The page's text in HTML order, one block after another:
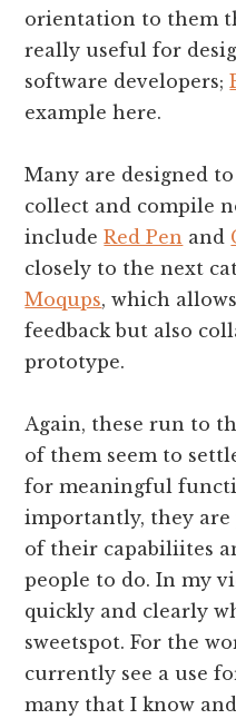
orientation to them
really useful for
software developers;
example here.
Many are designed
collect and compile
includeRed Pen and
closely to the next
Moqups, which
feedback but also
prototype.
Again, these run to
of them seem to
for meaningful
importantly, they
of their capabiliites
people to do. In my
quickly and clearly
sweetspot. For the
currently see a use
many that I know